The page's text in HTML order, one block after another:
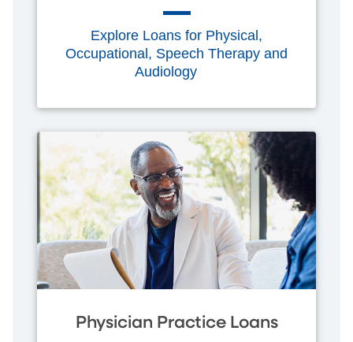
Explore Loans for Physical,
Occupational, Speech Therapy and
Audiology
Physician Practice Loans